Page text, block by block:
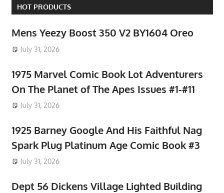
HOT PRODUCTS
Mens Yeezy Boost 350 V2 BY1604 Oreo
July 31, 2026
1975 Marvel Comic Book Lot Adventurers
On The Planet of The Apes Issues #1-#11
July 31, 2026
1925 Barney Google And His Faithful Nag
Spark Plug Platinum Age Comic Book #3
July 31, 2026
Dept 56 Dickens Village Lighted Building